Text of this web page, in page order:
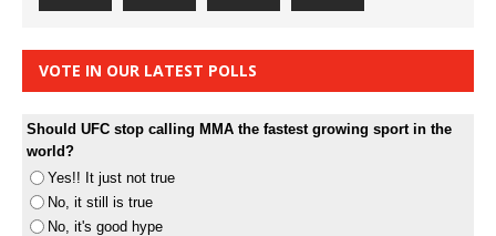
VOTE IN OUR LATEST POLLS
Should UFC stop calling MMA the fastest growing sport in the
world?
Yes!! It just not true
No, it still is true
No, it's good hype